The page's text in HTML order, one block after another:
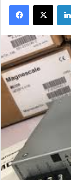
Facebook
X